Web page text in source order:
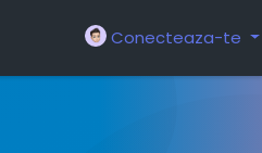
Conecteaza-te